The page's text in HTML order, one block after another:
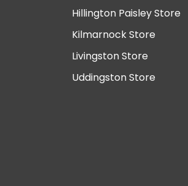
Hillington Paisley Store
Kilmarnock Store
Livingston Store
Uddingston Store